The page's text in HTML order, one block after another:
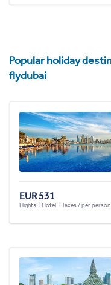
Popular holiday
flydubai
EUR 531
Flights + Hotel + Taxes / per person